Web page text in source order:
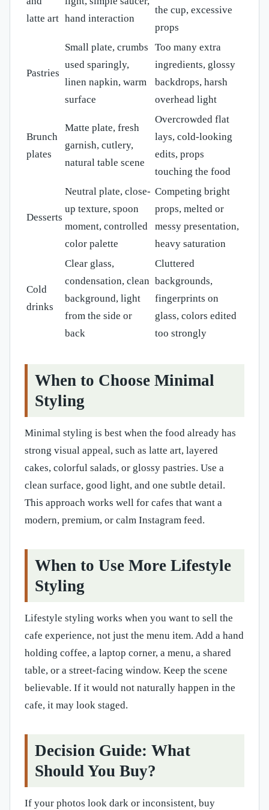
latte art hand interaction
the cup, excessive
props
Pastries
Small plate, crumbs
used sparingly,
linen napkin, warm
surface
Too many extra
ingredients, glossy
backdrops, harsh
overhead light
Brunch
plates
Matte plate, fresh
garnish, cutlery,
natural table scene
Overcrowded flat
lays, cold-looking
edits, props
touching the food
Desserts
Neutral plate, close-
up texture, spoon
moment, controlled
color palette
Competing bright
props, melted or
messy presentation,
heavy saturation
Cold
drinks
Clear glass,
condensation, clean
background, light
from the side or
back
Cluttered
backgrounds,
fingerprints on
glass, colors edited
too strongly
When to Choose Minimal
Styling
Minimal styling is best when the food already has
strong visual appeal, such as latte art, layered
cakes, colorful salads, or glossy pastries. Use a
clean surface, good light, and one subtle detail.
This approach works well for cafes that want a
modern, premium, or calm Instagram feed.
When to Use More Lifestyle
Styling
Lifestyle styling works when you want to sell the
cafe experience, not just the menu item. Add a hand
holding coffee, a laptop corner, a menu, a shared
table, or a street-facing window. Keep the scene
believable. If it would not naturally happen in the
cafe, it may look staged.
Decision Guide: What
Should You Buy?
If your photos look dark or inconsistent, buy